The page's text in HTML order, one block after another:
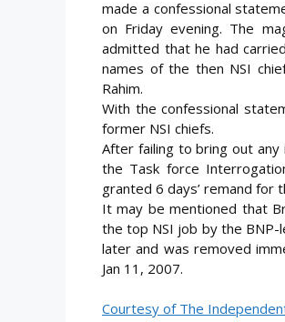
made a confessional
on Friday evening. The
admitted that he had
names of the then NSI
Rahim.
With the confessional
former NSI chiefs.
After failing to bring out
the Task force
granted 6 days’ remand for
It may be mentioned that
the top NSI job by the BNP-
later and was removed
Jan 11, 2007.
Courtesy of The